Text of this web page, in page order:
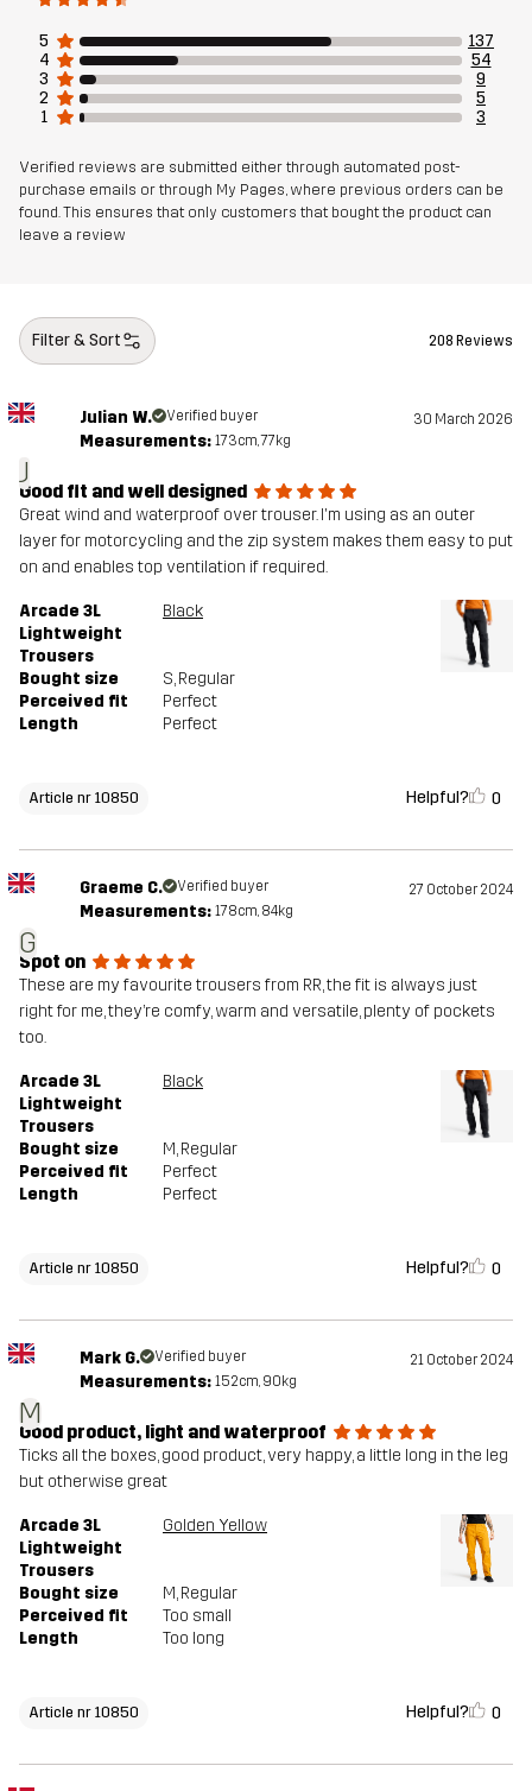
Article number 10850_2734
5
137
4
54
3
9
2
5
1
3
Verified reviews are submitted either through automated post-
purchase emails or through My Pages, where previous orders can be
found. This ensures that only customers that bought the product can
leave a review
Filter & Sort 208 Reviews
J
Julian W. Verified buyer 30 March 2026
Measurements: 173cm, 77kg
Good fit and well designed
Great wind and waterproof over trouser. I'm using as an outer
layer for motorcycling and the zip system makes them easy to put
on and enables top ventilation if required.
Arcade 3L
Lightweight
Trousers
Black
Bought size S, Regular
Perceived fit
Perfect
Length
Perfect
Article nr 10850 Helpful? 0
G
Graeme C. Verified buyer 27 October 2024
Measurements: 178cm, 84kg
Spot on
These are my favourite trousers from RR, the fit is always just
right for me, they’re comfy, warm and versatile, plenty of pockets
too.
Arcade 3L
Lightweight
Trousers
Black
Bought size M, Regular
Perceived fit
Perfect
Length
Perfect
Article nr 10850 Helpful? 0
M
Mark G. Verified buyer 21 October 2024
Measurements: 152cm, 90kg
Good product, light and waterproof
Ticks all the boxes, good product, very happy, a little long in the leg
but otherwise great
Arcade 3L
Lightweight
Trousers
Golden Yellow
Bought size M, Regular
Perceived fit
Too small
Length
Too long
Article nr 10850 Helpful? 0